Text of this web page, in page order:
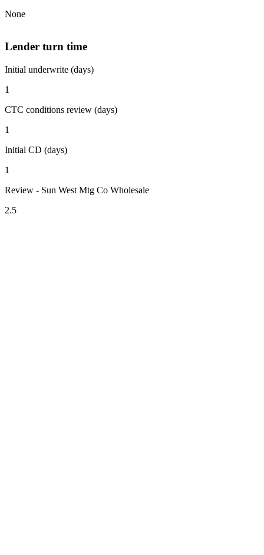
None
Lender turn time
Initial underwrite (days)
1
CTC conditions review (days)
1
Initial CD (days)
1
Review - Sun West Mtg Co Wholesale
2.5